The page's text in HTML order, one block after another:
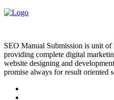
SEO Manual Submission is unit
providing complete digital
website designing and
promise always for result oriented